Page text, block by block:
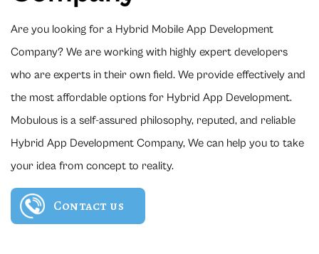
Are you looking for a Hybrid Mobile App Development
Company? We are working with highly expert developers
who are experts in their own field. We provide effectively and
the most affordable options for Hybrid App Development.
Mobulous is a self-assured philosophy, reputed, and reliable
Hybrid App Development Company, We can help you to take
your idea from concept to reality.
Contact us